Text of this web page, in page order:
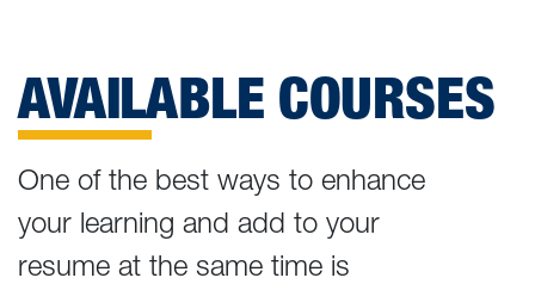
AVAILABLE COURSES
One of the best ways to enhance
your learning and add to your
resume at the same time is